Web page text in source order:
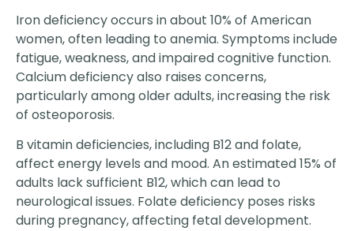
Iron deficiency occurs in about 10% of American
women, often leading to anemia. Symptoms include
fatigue, weakness, and impaired cognitive function.
Calcium deficiency also raises concerns,
particularly among older adults, increasing the risk
of osteoporosis.
B vitamin deficiencies, including B12 and folate,
affect energy levels and mood. An estimated 15% of
adults lack sufficient B12, which can lead to
neurological issues. Folate deficiency poses risks
during pregnancy, affecting fetal development.